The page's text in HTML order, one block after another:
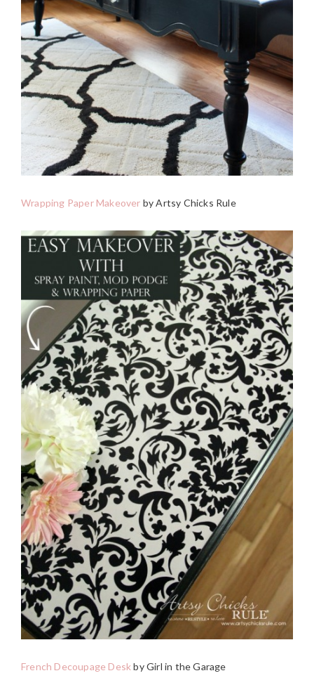
Wrapping Paper Makeover by Artsy Chicks Rule
French Decoupage Desk by Girl in the Garage